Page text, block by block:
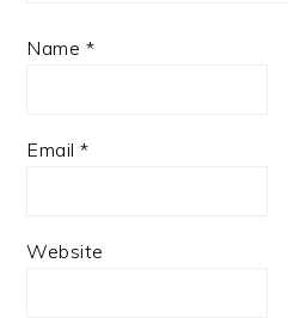
Name *
Email*
Website